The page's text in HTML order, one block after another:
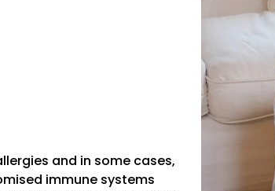
and in some cases,
immune systems